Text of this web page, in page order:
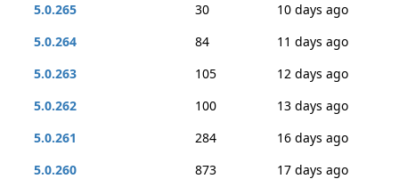
5.0.265
30
10 days ago
5.0.264
84
11 days ago
5.0.263
105
12 days ago
5.0.262
100
13 days ago
5.0.261
284
16 days ago
5.0.260
873
17 days ago